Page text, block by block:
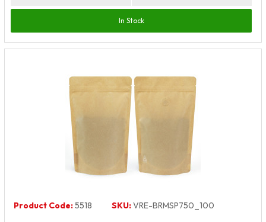
In Stock
Product Code:5518 SKU:VRE-BRMSP750_100